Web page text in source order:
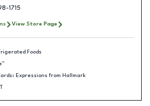
1715
View Store Page
Foods
Expressions from Hallmark